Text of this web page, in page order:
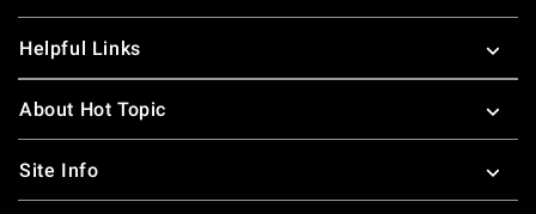
Helpful Links
About Hot Topic
Site Info